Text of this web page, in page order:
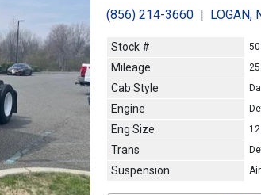
(856) 214-3660| LOGAN,
Stock #
Mileage
Cab Style
Engine
Eng Size
Trans
Suspension